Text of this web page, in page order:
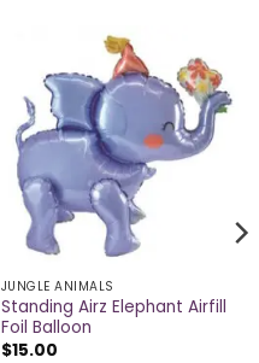
JUNGLE ANIMALS
Standing Airz Elephant Airfill
Foil Balloon
$15.00